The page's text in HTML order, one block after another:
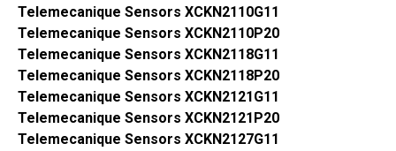
Telemecanique Sensors XCKN2110G11
Telemecanique Sensors XCKN2110P20
Telemecanique Sensors XCKN2118G11
Telemecanique Sensors XCKN2118P20
Telemecanique Sensors XCKN2121G11
Telemecanique Sensors XCKN2121P20
Telemecanique Sensors XCKN2127G11